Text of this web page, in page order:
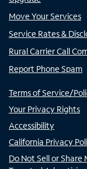
Move Your Services
Service Rates &
Rural Carrier Call
Report Phone Spam
Terms of Service/
Your Privacy Rights
Accessibility
California Privacy
Do Not Sell or